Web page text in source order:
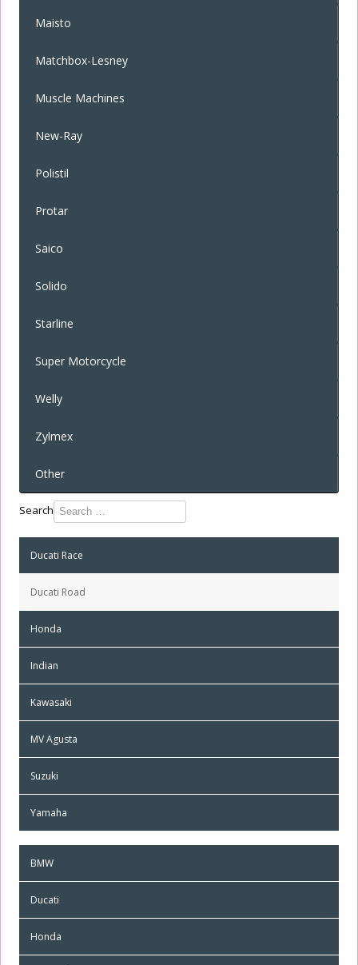
Maisto
Matchbox-Lesney
Muscle Machines
New-Ray
Polistil
Protar
Saico
Solido
Starline
Super Motorcycle
Welly
Zylmex
Other
Search
characters
results.
Ducati Race
Ducati Road
Honda
Indian
Kawasaki
MV Agusta
Suzuki
Yamaha
BMW
Ducati
Honda